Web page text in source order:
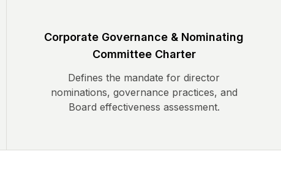
Corporate Governance & Nominating
Committee Charter
Defines the mandate for director
nominations, governance practices, and
Board effectiveness assessment.